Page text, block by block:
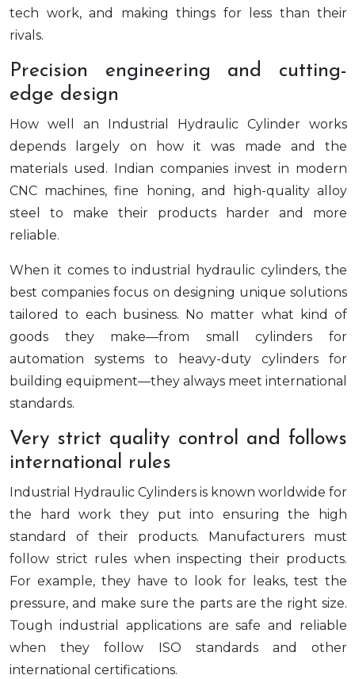
tech work, and making things for less than their
rivals.
Precision engineering and cutting-
edge design
How well an Industrial Hydraulic Cylinder works
depends largely on how it was made and the
materials used. Indian companies invest in modern
CNC machines, fine honing, and high-quality alloy
steel to make their products harder and more
reliable.
When it comes to industrial hydraulic cylinders, the
best companies focus on designing unique solutions
tailored to each business. No matter what kind of
goods they make—from small cylinders for
automation systems to heavy-duty cylinders for
building equipment—they always meet international
standards.
Very strict quality control and follows
international rules
Industrial Hydraulic Cylinders is known worldwide for
the hard work they put into ensuring the high
standard of their products. Manufacturers must
follow strict rules when inspecting their products.
For example, they have to look for leaks, test the
pressure, and make sure the parts are the right size.
Tough industrial applications are safe and reliable
when they follow ISO standards and other
international certifications.